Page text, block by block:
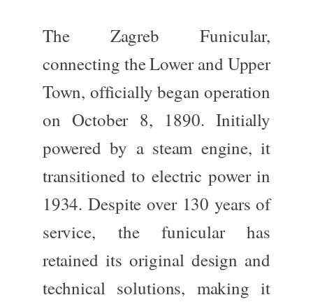
The Zagreb Funicular,
connecting the Lower and Upper
Town, officially began operation
on October 8, 1890. Initially
powered by a steam engine, it
transitioned to electric power in
1934. Despite over 130 years of
service, the funicular has
retained its original design and
technical solutions, making it